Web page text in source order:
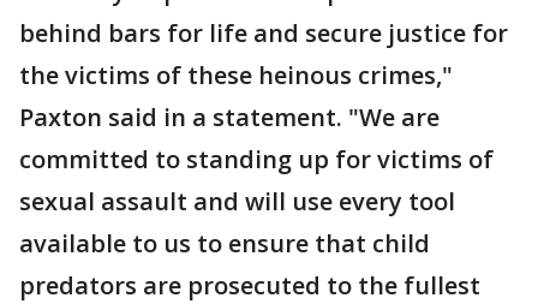
behind bars for life and secure justice for
the victims of these heinous crimes,"
Paxton said in a statement. "We are
committed to standing up for victims of
sexual assault and will use every tool
available to us to ensure that child
predators are prosecuted to the fullest